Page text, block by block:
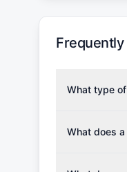
What type
the validity
What does